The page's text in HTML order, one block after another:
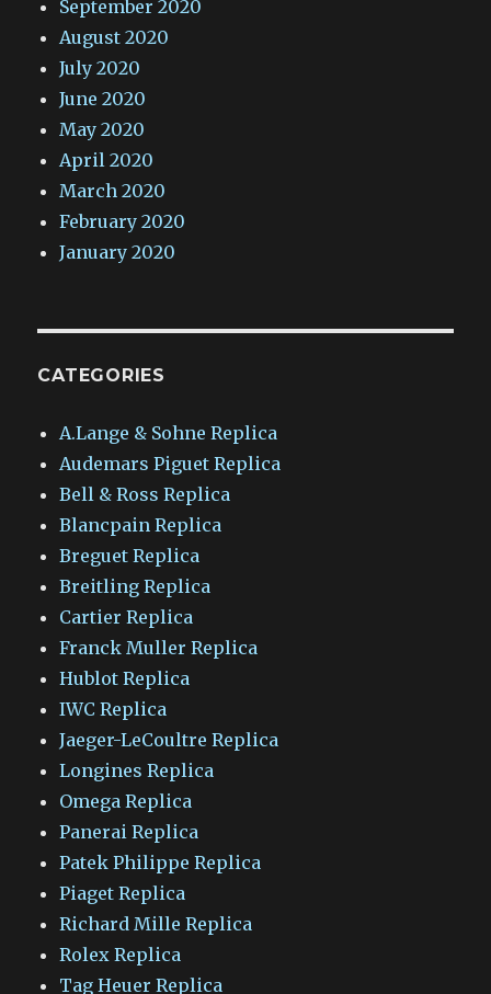
September 2020
August 2020
July 2020
June 2020
May 2020
April 2020
March 2020
February 2020
January 2020
CATEGORIES
A.Lange & Sohne Replica
Audemars Piguet Replica
Bell & Ross Replica
Blancpain Replica
Breguet Replica
Breitling Replica
Cartier Replica
Franck Muller Replica
Hublot Replica
IWC Replica
Jaeger-LeCoultre Replica
Longines Replica
Omega Replica
Panerai Replica
Patek Philippe Replica
Piaget Replica
Richard Mille Replica
Rolex Replica
Tag Heuer Replica